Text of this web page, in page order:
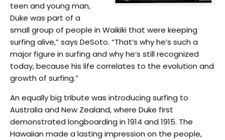
teen and young man,
Duke was part of a
small group of people in Waikiki that were keeping
surfing alive,” says DeSoto. “That’s why he’s such a
major figure in surfing and why he’s still recognized
today, because his life correlates to the evolution and
growth of surfing.”
An equally big tribute was introducing surfing to
Australia and New Zealand, where Duke first
demonstrated longboarding in 1914 and 1915. The
Hawaiian made a lasting impression on the people,